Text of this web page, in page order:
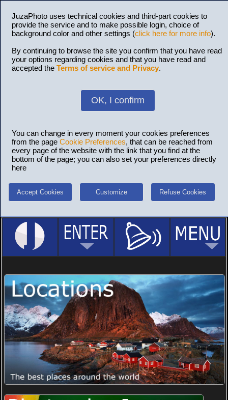
JuzaPhoto uses technical cookies and third-part cookies to
provide the service and to make possible login, choice of
background color and other settings (click here for more info).
By continuing to browse the site you confirm that you have read
your options regarding cookies and that you have read and
accepted the Terms of service and Privacy.
OK, I confirm
You can change in every moment your cookies preferences
from the page Cookie Preferences, that can be reached from
every page of the website with the link that you find at the
bottom of the page; you can also set your preferences directly
here
Accept Cookies Customize Refuse Cookies